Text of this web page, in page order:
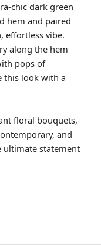
chic dark green
hem and paired
effortless vibe.
along the hem
pops of
this look with a
floral bouquets,
and
ultimate statement